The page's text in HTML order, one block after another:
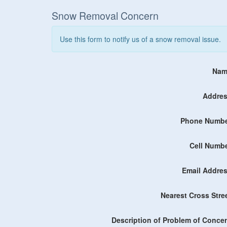
Snow Removal Concern
Use this form to notify us of a snow removal issue.
Phone
Cell
Email
Nearest Cross
Description of Problem of